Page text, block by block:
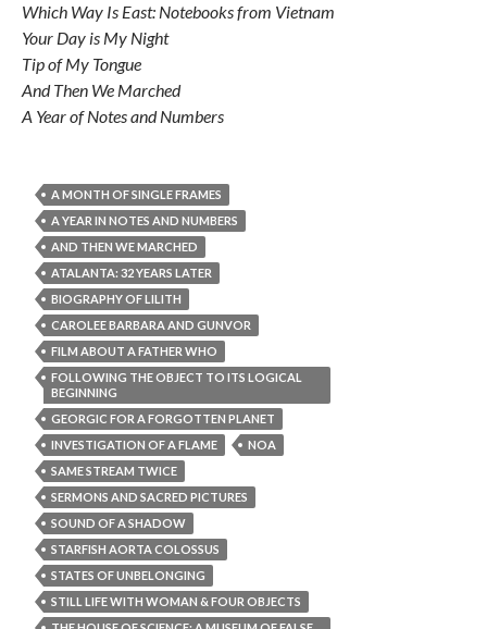
Which Way Is East: Notebooks from Vietnam
Your Day is My Night
Tip of My Tongue
And Then We Marched
A Year of Notes and Numbers
A MONTH OF SINGLE FRAMES
A YEAR IN NOTES AND NUMBERS
AND THEN WE MARCHED
ATALANTA: 32 YEARS LATER
BIOGRAPHY OF LILITH
CAROLEE BARBARA AND GUNVOR
FILM ABOUT A FATHER WHO
FOLLOWING THE OBJECT TO ITS LOGICAL
BEGINNING
GEORGIC FOR A FORGOTTEN PLANET
INVESTIGATION OF A FLAME
NOA
SAME STREAM TWICE
SERMONS AND SACRED PICTURES
SOUND OF A SHADOW
STARFISH AORTA COLOSSUS
STATES OF UNBELONGING
STILL LIFE WITH WOMAN & FOUR OBJECTS